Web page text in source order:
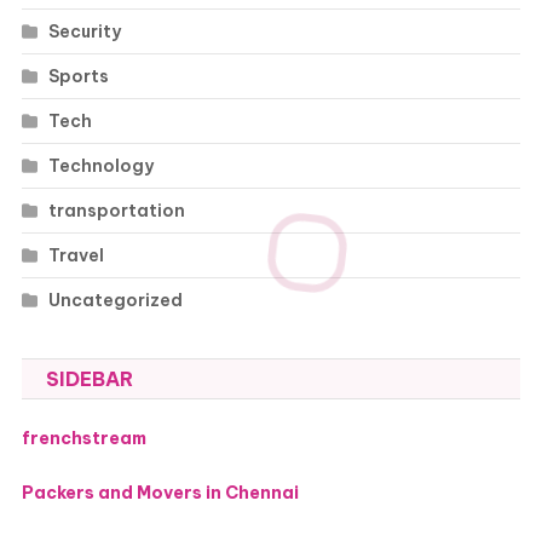
Security
Sports
Tech
Technology
transportation
Travel
Uncategorized
SIDEBAR
frenchstream
Packers and Movers in Chennai